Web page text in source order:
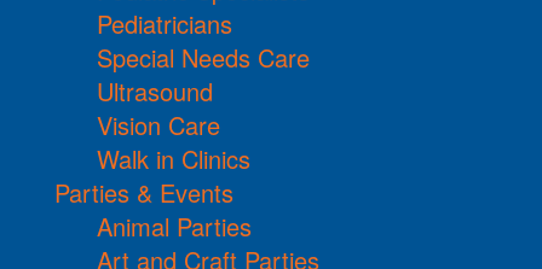
Pediatricians
Special Needs Care
Ultrasound
Vision Care
Walk in Clinics
Parties & Events
Animal Parties
Art and Craft Parties